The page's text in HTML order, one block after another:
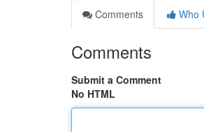
Comments
Who
Comments
Submit a Comment
No HTML